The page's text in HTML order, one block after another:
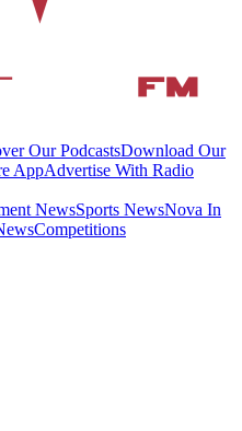
Our PodcastsDownload Our
AppAdvertise With Radio
NewsSports NewsNova In
Competitions